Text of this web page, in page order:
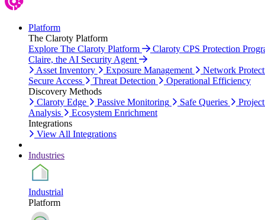
Platform
The Claroty Platform
Explore The Claroty Platform
Claroty CPS Protection
Claire, the AI Security Agent
Asset Inventory
Exposure Management
Network
Secure Access
Threat Detection
Operational Efficiency
Discovery Methods
Claroty Edge
Passive Monitoring Safe Queries
Analysis
Ecosystem Enrichment
Integrations
View All Integrations
Industries
Industrial
Platform